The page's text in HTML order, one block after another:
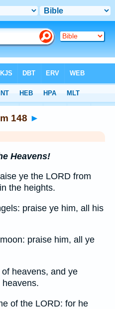
148 ►
Heavens!
ye the LORD from
the heights.
praise ye him, all his
praise him, all ye
heavens, and ye
of the LORD: for he